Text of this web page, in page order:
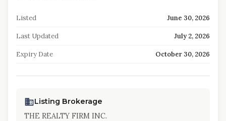
Listed June 30, 2026
Last Updated July 2, 2026
Expiry Date October 30, 2026
Listing Brokerage
THE REALTY FIRM INC.